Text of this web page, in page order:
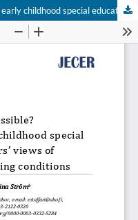
Mission impossible? Finnish itinerant early childhood special education teachers’ views of their work and working conditions
Learned Societies